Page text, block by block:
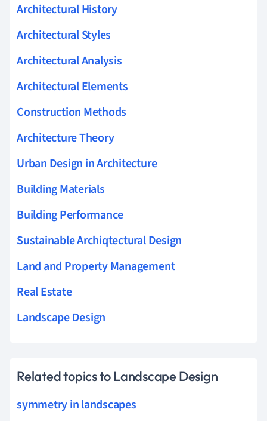
Architectural History
Architectural Styles
Architectural Analysis
Architectural Elements
Construction Methods
Architecture Theory
Urban Design in Architecture
Building Materials
Building Performance
Sustainable Archiqtectural Design
Land and Property Management
Real Estate
Landscape Design
Related topics to Landscape Design
symmetry in landscapes